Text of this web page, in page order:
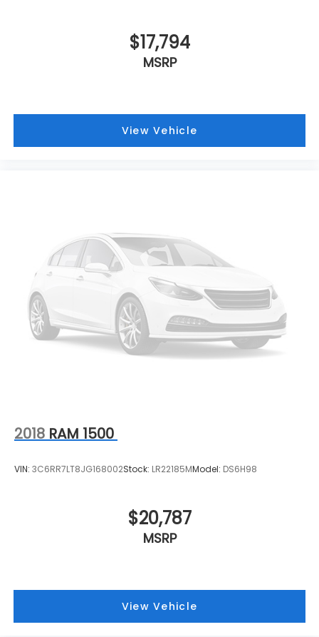
$17,794
MSRP
View Vehicle
2018 RAM 1500
VIN: 3C6RR7LT8JG168002Stock: LR22185MModel: DS6H98
$20,787
MSRP
View Vehicle